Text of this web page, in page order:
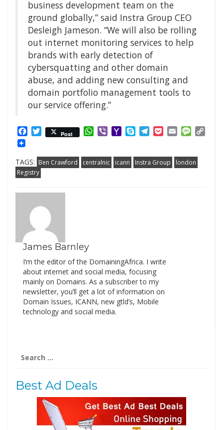
business development team on the
ground globally,” said Instra Group CEO
Desleigh Jameson. “We will also be rolling
out internet monitoring services to help
brands with early detection of
cybersquatting and other domain
abuse, and adding new consulting and
domain portfolio management tools to
our service offering.”
Facebook
Twitter
Post WhatsApp
ViberYahooSkypeTelegram
PocketEmail
TAGS: Ben Crawford centralnic icann Instra Group
london
Registry
James Barnley
I’m the editor of the DomainingAfrica. I write
about internet and social media, focusing
mainly on Domains. As a subscriber to my
newsletter, you’ll get a lot of information on
Domain Issues, ICANN, new gtld’s, Mobile
technology and social media.
for:
Best Ad Deals